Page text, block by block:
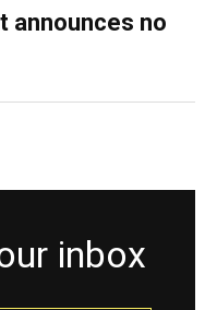
announces no
inbox